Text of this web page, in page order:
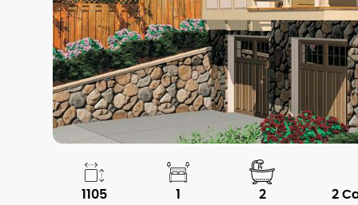
1105 1 2 2